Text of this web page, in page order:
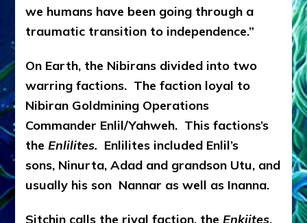
we humans have been going through a
traumatic transition to independence.”
On Earth, the Nibirans divided into two
warring factions. The faction loyal to
Nibiran Goldmining Operations
Commander Enlil/Yahweh. This factions’s
theEnlilites. Enlilites included Enlil’s
sons, Ninurta, Adad and grandson Utu, and
usually his son Nannar as well as Inanna.
Sitchin calls the rival faction, the Enkiites,